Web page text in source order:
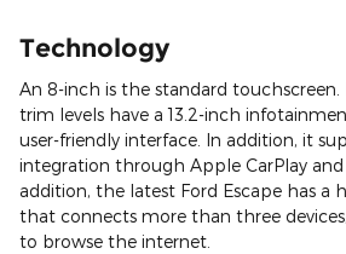
Technology
An 8-inch is the standard
trim levels have a 13.2-inch
user-friendly interface. In addition, it
integration through Apple CarPlay
addition, the latest Ford Escape has a
that connects more than three
to browse the internet.